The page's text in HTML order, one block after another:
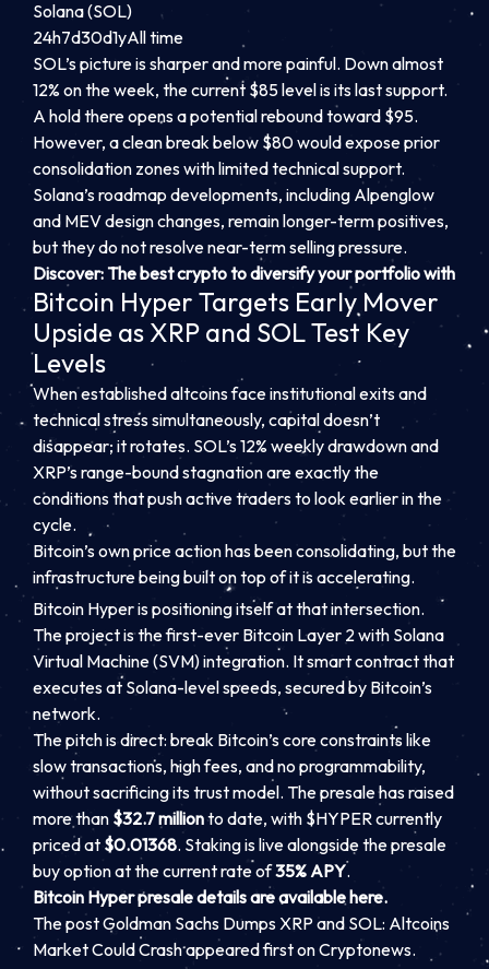
Solana (SOL)
24h7d30d1yAll time
SOL’s picture is sharper and more painful. Down almost
12% on the week, the current $85 level is its last support.
A hold there opens a potential rebound toward $95.
However, a clean break below $80 would expose prior
consolidation zones with limited technical support.
Solana’s roadmap developments, including Alpenglow
and MEV design changes, remain longer-term positives,
but they do not resolve near-term selling pressure.
Discover: The best crypto to diversify your portfolio with
Bitcoin Hyper Targets Early Mover
Upside as XRP and SOL Test Key
Levels
When established altcoins face institutional exits and
technical stress simultaneously, capital doesn’t
disappear; it rotates. SOL’s 12% weekly drawdown and
XRP’s range-bound stagnation are exactly the
conditions that push active traders to look earlier in the
cycle.
Bitcoin’s own price action has been consolidating, but the
infrastructure being built on top of it is accelerating.
Bitcoin Hyper is positioning itself at that intersection.
The project is the first-ever Bitcoin Layer 2 with Solana
Virtual Machine (SVM) integration. It smart contract that
executes at Solana-level speeds, secured by Bitcoin’s
network.
The pitch is direct: break Bitcoin’s core constraints like
slow transactions, high fees, and no programmability,
without sacrificing its trust model. The presale has raised
more than $32.7 millionto date, with $HYPER currently
priced at $0.01368. Staking is live alongside the presale
buy option at the current rate of35% APY.
Bitcoin Hyper presale details are available here.
The post Goldman Sachs Dumps XRP and SOL: Altcoins
Market Could Crash appeared first on Cryptonews.